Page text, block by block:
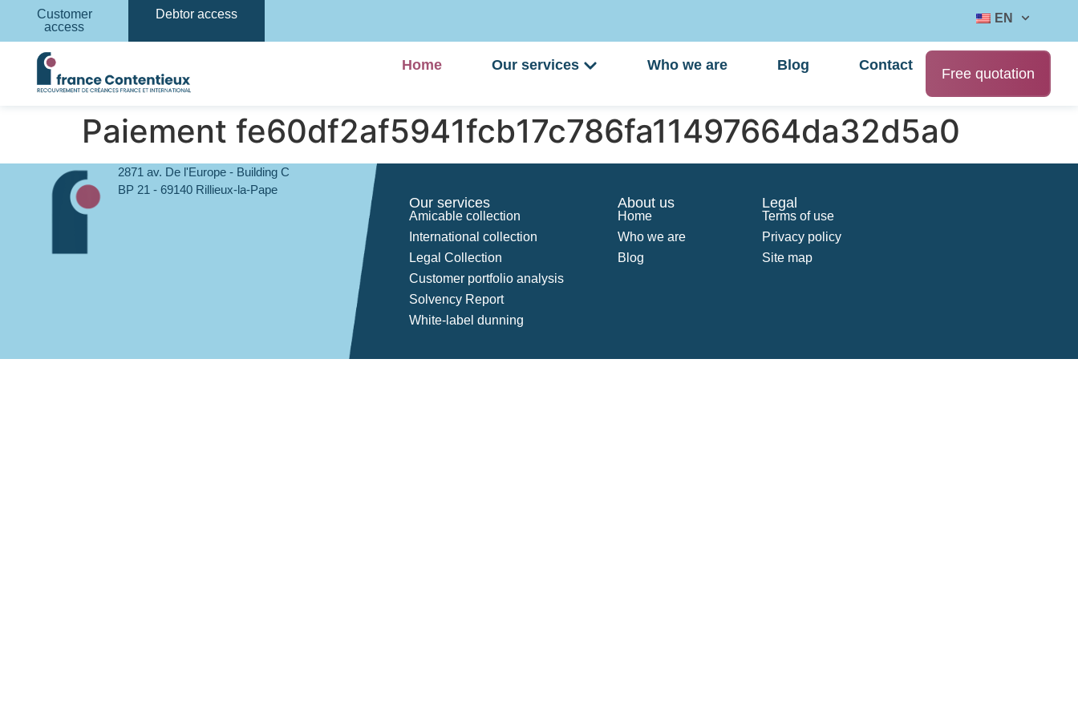
Customer
access
Debtor access EN
Home Our services Who we are Blog Contact
Free quotation
Paiement fe60df2af5941fcb17c786fa11497664da32d5a0
2871 av. De l'Europe - Building C
BP 21 - 69140 Rillieux-la-Pape
Our services
Amicable collection
International collection
Legal Collection
Customer portfolio analysis
Solvency Report
White-label dunning
About us
Home
Who we are
Blog
Legal
Terms of use
Privacy policy
Site map